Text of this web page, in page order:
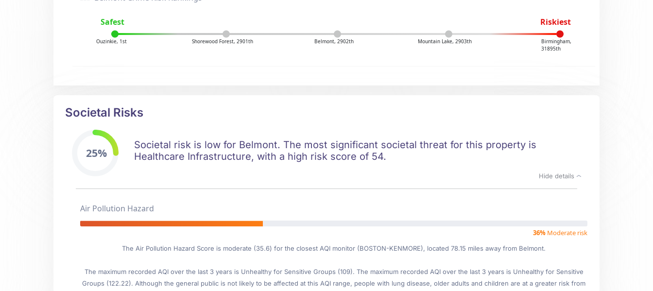
Safest Riskiest
Ouzinkie, 1st Shorewood Forest, 2901th Belmont, 2902th Mountain Lake, 2903th
Birmingham,
31895th
Societal Risks
25%
Societal risk is low for Belmont. The most significant societal threat for this property is
Healthcare Infrastructure, with a high risk score of 54.
Hide details
Air Pollution Hazard
36% Moderate risk
The Air Pollution Hazard Score is moderate (35.6) for the closest AQI monitor (BOSTON-KENMORE), located 78.15 miles away from Belmont.
The maximum recorded AQI over the last 3 years is Unhealthy for Sensitive Groups (109). The maximum recorded AQI over the last 3 years is Unhealthy for Sensitive
Groups (122.22). Although the general public is not likely to be affected at this AQI range, people with lung disease, older adults and children are at a greater risk from